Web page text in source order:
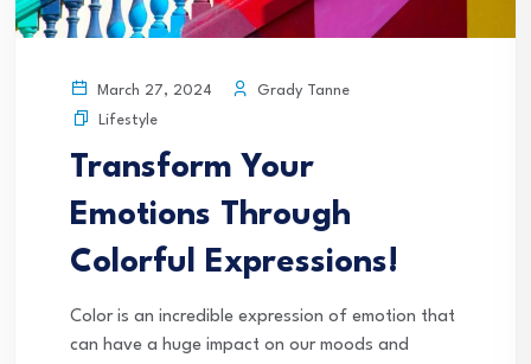
March 27, 2024
Grady Tanne
Lifestyle
Transform Your
Emotions Through
Colorful Expressions!
Color is an incredible expression of emotion that
can have a huge impact on our moods and